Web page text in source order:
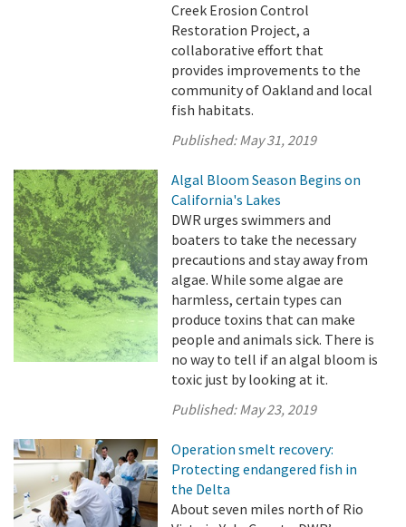
Creek Erosion Control
Restoration Project, a
collaborative effort that
provides improvements to the
community of Oakland and local
fish habitats.
Published:May 31, 2019
Algal Bloom Season Begins on
California's Lakes
DWR urges swimmers and
boaters to take the necessary
precautions and stay away from
algae. While some algae are
harmless, certain types can
produce toxins that can make
people and animals sick. There is
no way to tell if an algal bloom is
toxic just by looking at it.
Published:May 23, 2019
Operation smelt recovery:
Protecting endangered fish in
the Delta
About seven miles north of Rio